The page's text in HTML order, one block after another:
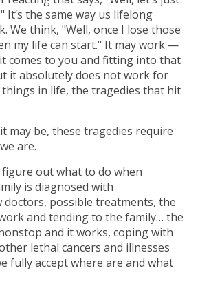
It’s the same way us lifelong
We think, "Well, once I lose those
my life can start." It may work —
comes to you and fitting into that
it absolutely does not work for
in life, the tragedies that hit
may be, these tragedies require
are.
out what to do when
is diagnosed with
doctors, possible treatments, the
and tending to the family… the
and it works, coping with
lethal cancers and illnesses
fully accept where are and what